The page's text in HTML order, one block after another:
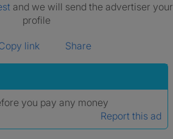
and we will send the advertiser your
profile
link Share
you pay any money
Report this ad